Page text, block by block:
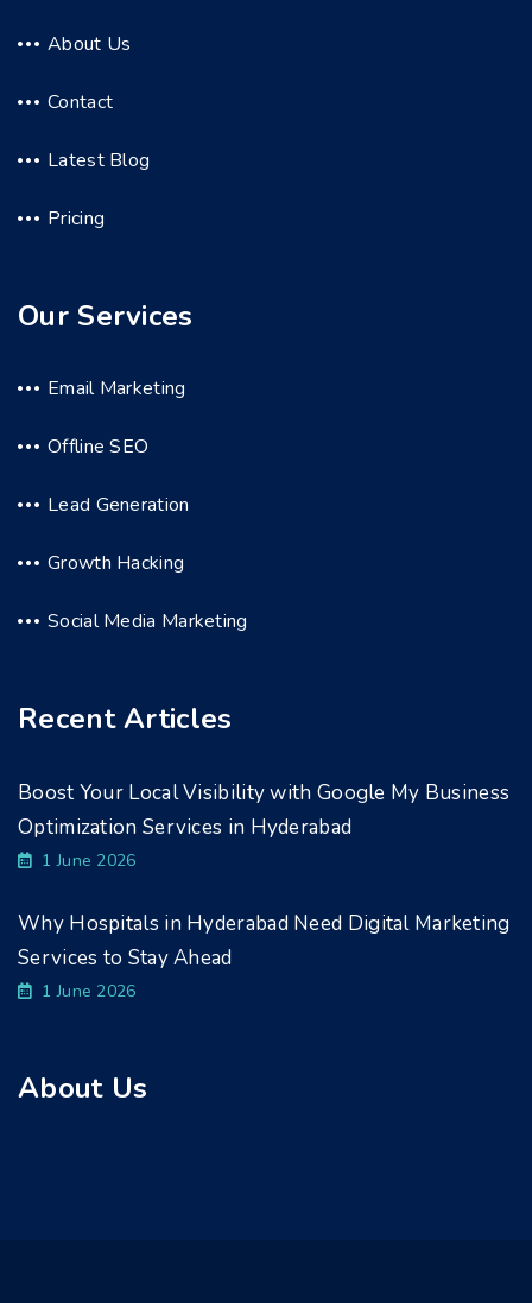
About Us
Contact
Latest Blog
Pricing
Our Services
Email Marketing
Offline SEO
Lead Generation
Growth Hacking
Social Media Marketing
Recent Articles
Boost Your Local Visibility with Google My Business
Optimization Services in Hyderabad
1 June 2026
Why Hospitals in Hyderabad Need Digital Marketing
Services to Stay Ahead
1 June 2026
About Us